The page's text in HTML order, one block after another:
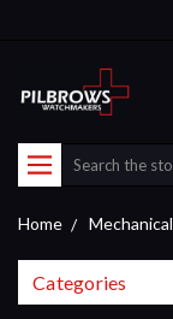
Search
Home Mechanical
Categories